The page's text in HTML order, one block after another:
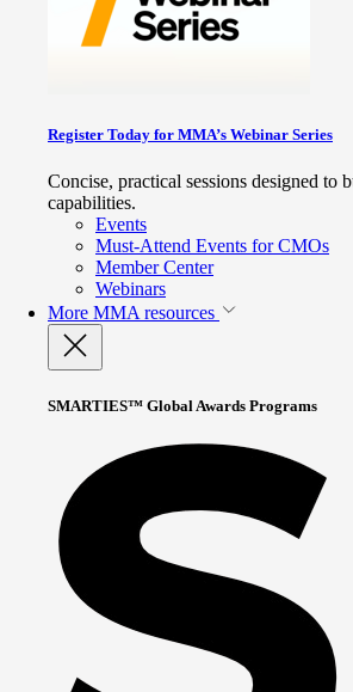
Register Today for MMA’s Webinar Series
Concise, practical sessions designed to
capabilities.
Events
Must-Attend Events for CMOs
Member Center
Webinars
More MMA resources
SMARTIES™ Global Awards Programs